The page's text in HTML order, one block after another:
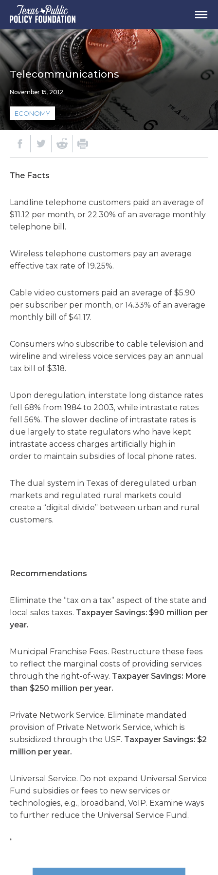
Telecommunications
November 15, 2012
ECONOMY
The Facts
Landline telephone customers paid an average of
$11.12 per month, or 22.30% of an average monthly
telephone bill.
Wireless telephone customers pay an average
effective tax rate of 19.25%.
Cable video customers paid an average of $5.90
per subscriber per month, or 14.33% of an average
monthly bill of $41.17.
Consumers who subscribe to cable television and
wireline and wireless voice services pay an annual
tax bill of $318.
Upon deregulation, interstate long distance rates
fell 68% from 1984 to 2003, while intrastate rates
fell 56%. The slower decline of intrastate rates is
due largely to state regulators who have kept
intrastate access charges artificially high in
order to maintain subsidies of local phone rates.
The dual system in Texas of deregulated urban
markets and regulated rural markets could
create a “digital divide” between urban and rural
customers.
Recommendations
Eliminate the “tax on a tax” aspect of the state and
local sales taxes. Taxpayer Savings: $90 million per
year.
Municipal Franchise Fees. Restructure these fees
to reflect the marginal costs of providing services
through the right-of-way. Taxpayer Savings: More
than $250 million per year.
Private Network Service. Eliminate mandated
provision of Private Network Service, which is
subsidized through the USF. Taxpayer Savings: $2
million per year.
Universal Service. Do not expand Universal Service
Fund subsidies or fees to new services or
technologies, e.g., broadband, VoIP. Examine ways
to further reduce the Universal Service Fund.
“